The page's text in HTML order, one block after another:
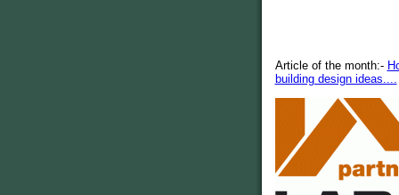
Article of the month:-
building design ideas....